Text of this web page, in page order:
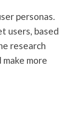
personas.
users, based
research
more